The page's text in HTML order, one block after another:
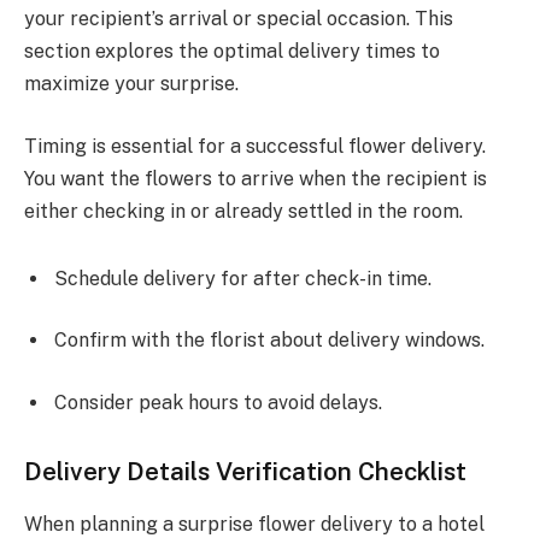
your recipient’s arrival or special occasion. This
section explores the optimal delivery times to
maximize your surprise.
Timing is essential for a successful flower delivery.
You want the flowers to arrive when the recipient is
either checking in or already settled in the room.
Schedule delivery for after check-in time.
Confirm with the florist about delivery windows.
Consider peak hours to avoid delays.
Delivery Details Verification Checklist
When planning a surprise flower delivery to a hotel